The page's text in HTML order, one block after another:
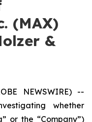
(MAX)
&
NEWSWIRE) --
whether
or the “Company”)